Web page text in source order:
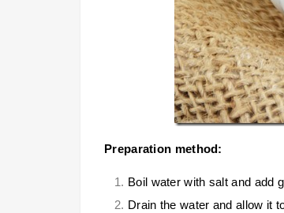
Preparation method:
Boil water with salt and add
Drain the water and allow it